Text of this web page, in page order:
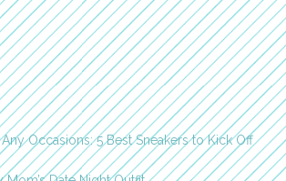
Occasions: 5 Best Sneakers to Kick Off